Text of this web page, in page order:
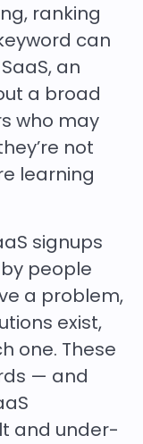
ranking
can
an
a broad
who may
not
learning
signups
people
a problem,
exist,
one. These
— and
and under-